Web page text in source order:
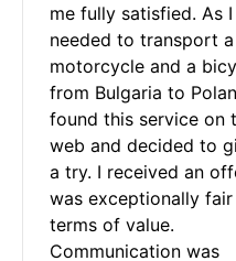
me fully satisfied. As I
needed to transport a
motorcycle and a
from Bulgaria to
found this service on
web and decided to
a try. I received an
was exceptionally
terms of value.
Communication was